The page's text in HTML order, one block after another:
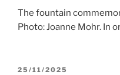
The fountain
Photo: Joanne Mohr. In
POSTED
25/11/2025